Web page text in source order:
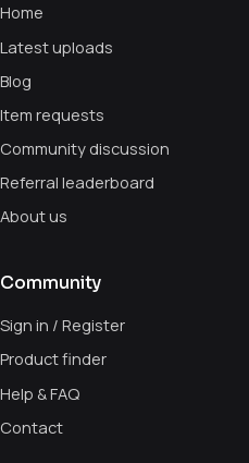
Home
Latest uploads
Blog
Item requests
Community discussion
Referral leaderboard
About us
Community
Sign in / Register
Product finder
Help & FAQ
Contact